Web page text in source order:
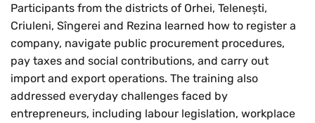
Participants from the districts of Orhei, Telenești,
Criuleni, Sîngerei and Rezina learned how to register a
company, navigate public procurement procedures,
pay taxes and social contributions, and carry out
import and export operations. The training also
addressed everyday challenges faced by
entrepreneurs, including labour legislation, workplace